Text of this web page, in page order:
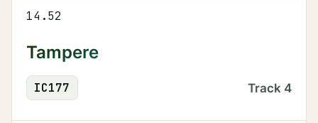
14.52
Tampere
IC177 Track 4